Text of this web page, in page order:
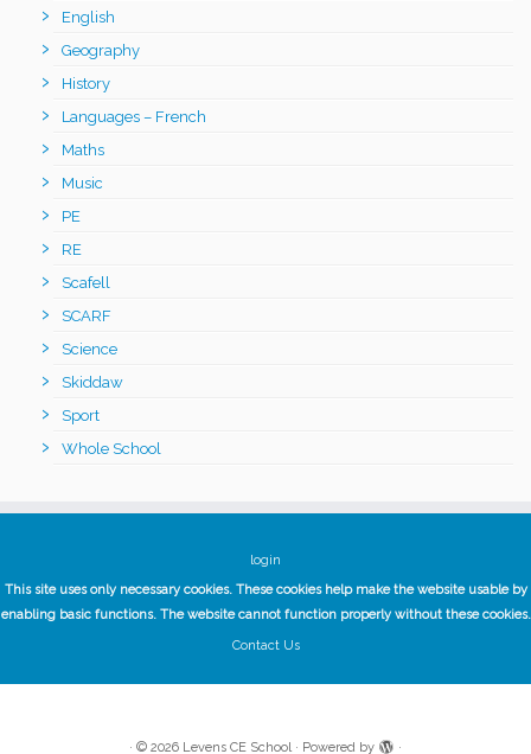
English
Geography
History
Languages – French
Maths
Music
PE
RE
Scafell
SCARF
Science
Skiddaw
Sport
Whole School
login
This site uses only necessary cookies. These cookies help make the website usable by
enabling basic functions. The website cannot function properly without these cookies.
Contact Us
· © 2026 Levens CE School· Powered by ·